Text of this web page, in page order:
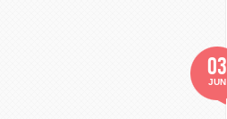
03
JUN